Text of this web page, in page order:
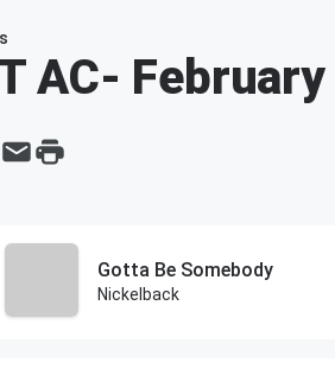
AC-
Gotta Be Somebody
Nickelback